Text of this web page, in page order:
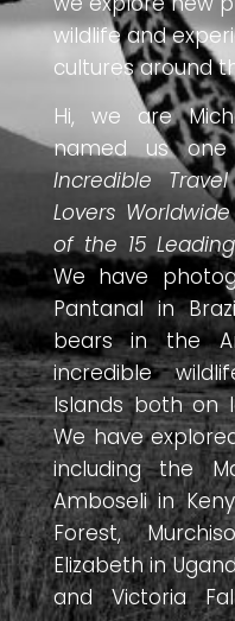
wildlife and
cultures around
Hi, we are
named us
Incredible
Lovers
of the 15
We have
Pantanal in
bears in the
incredible
Islands both on
We have
including the
Amboseli in
Forest,
Elizabeth in
and Victoria